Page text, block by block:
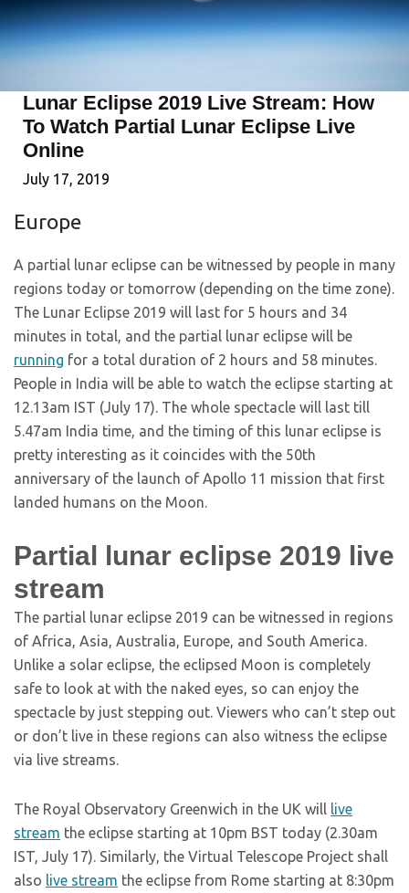
Lunar Eclipse 2019 Live Stream: How
To Watch Partial Lunar Eclipse Live
Online
July 17, 2019
Europe
A partial lunar eclipse can be witnessed by people in many
regions today or tomorrow (depending on the time zone).
The Lunar Eclipse 2019 will last for 5 hours and 34
minutes in total, and the partial lunar eclipse will be
running for a total duration of 2 hours and 58 minutes.
People in India will be able to watch the eclipse starting at
12.13am IST (July 17). The whole spectacle will last till
5.47am India time, and the timing of this lunar eclipse is
pretty interesting as it coincides with the 50th
anniversary of the launch of Apollo 11 mission that first
landed humans on the Moon.
Partial lunar eclipse 2019 live
stream
The partial lunar eclipse 2019 can be witnessed in regions
of Africa, Asia, Australia, Europe, and South America.
Unlike a solar eclipse, the eclipsed Moon is completely
safe to look at with the naked eyes, so can enjoy the
spectacle by just stepping out. Viewers who can’t step out
or don’t live in these regions can also witness the eclipse
via live streams.
The Royal Observatory Greenwich in the UK will live
stream the eclipse starting at 10pm BST today (2.30am
IST, July 17). Similarly, the Virtual Telescope Project shall
also live stream the eclipse from Rome starting at 8:30pm